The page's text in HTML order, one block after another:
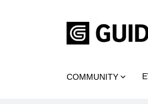
COMMUNITY